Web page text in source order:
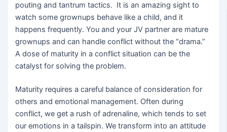
pouting and tantrum tactics. It is an amazing sight to
watch some grownups behave like a child, and it
happens frequently. You and your JV partner are mature
grownups and can handle conflict without the “drama.”
A dose of maturity in a conflict situation can be the
catalyst for solving the problem.
Maturity requires a careful balance of consideration for
others and emotional management. Often during
conflict, we get a rush of adrenaline, which tends to set
our emotions in a tailspin. We transform into an attitude